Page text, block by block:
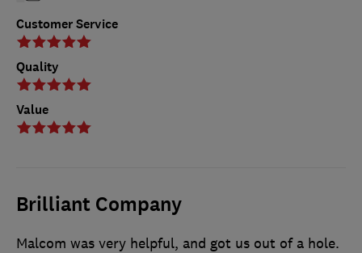
Customer Service
Quality
Value
Brilliant Company
Malcom was very helpful, and got us out of a hole.